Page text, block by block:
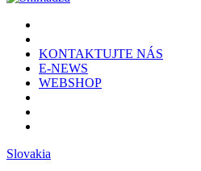
KONTAKTUJTE NÁS
E-NEWS
WEBSHOP
Slovakia